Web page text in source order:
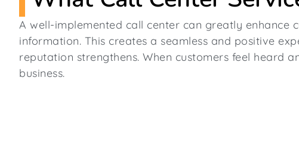
A well-implemented call center can greatly enhance
information. This creates a seamless and positive
reputation strengthens. When customers feel heard
business.